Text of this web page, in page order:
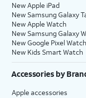
New Apple iPad
New Samsung Galaxy
New Apple Watch
New Samsung Galaxy
New Google Pixel Watch
New Kids Smart Watch
Accessories by
Apple accessories